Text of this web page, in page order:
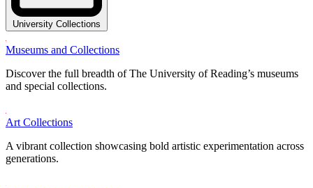
University Collections
Museums and Collections
Discover the full breadth of The University of Reading’s museums
and special collections.
Art Collections
A vibrant collection showcasing bold artistic experimentation across
generations.